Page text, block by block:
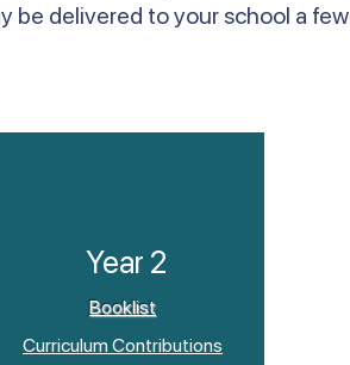
be delivered to your school a few
Year 2
Booklist
Curriculum Contributions